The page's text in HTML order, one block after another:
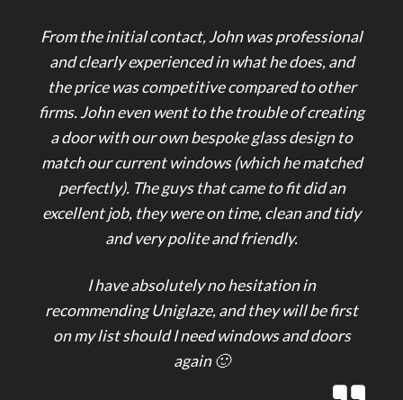
From the initial contact, John was professional
and clearly experienced in what he does, and
the price was competitive compared to other
firms. John even went to the trouble of creating
a door with our own bespoke glass design to
match our current windows (which he matched
perfectly). The guys that came to fit did an
excellent job, they were on time, clean and tidy
and very polite and friendly.
I have absolutely no hesitation in
recommending Uniglaze, and they will be first
on my list should I need windows and doors
again 🙂